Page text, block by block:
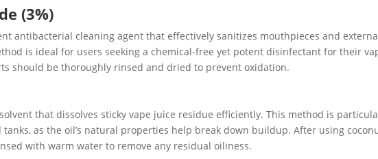
(3%)
antibacterial cleaning agent that effectively sanitizes mouthpieces and
is ideal for users seeking a chemical-free yet potent disinfectant for their
should be thoroughly rinsed and dried to prevent oxidation.
that dissolves sticky vape juice residue efficiently. This method is
as the oil’s natural properties help break down buildup. After using
with warm water to remove any residual oiliness.